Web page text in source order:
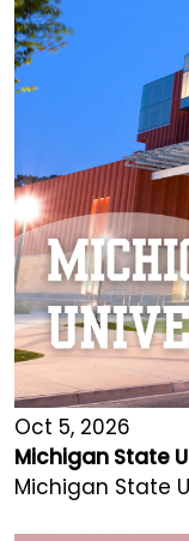
Oct 5, 2026
Michigan State
Michigan State